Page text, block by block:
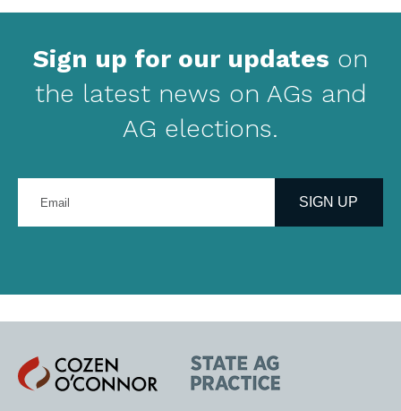
Sign up for our updates on
the latest news on AGs and
AG elections.
your
address
SIGN UP
Cozen
O'Connor
State
AG
Practice